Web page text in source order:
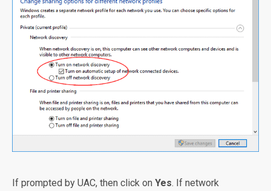
If prompted by UAC, then click on Yes. If network